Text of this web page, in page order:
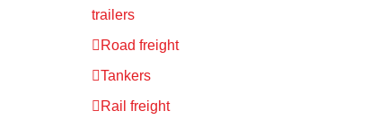
trailers
Road freight
Tankers
Rail freight